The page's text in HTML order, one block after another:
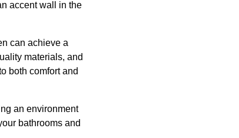
accent wall in the
can achieve a
materials, and
both comfort and
an environment
bathrooms and